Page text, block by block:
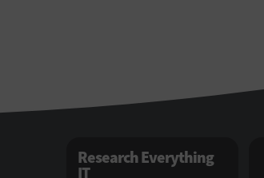
Research Everything
IT